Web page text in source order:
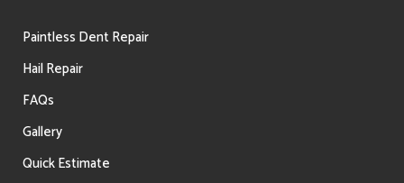
Paintless Dent Repair
Hail Repair
FAQs
Gallery
Quick Estimate